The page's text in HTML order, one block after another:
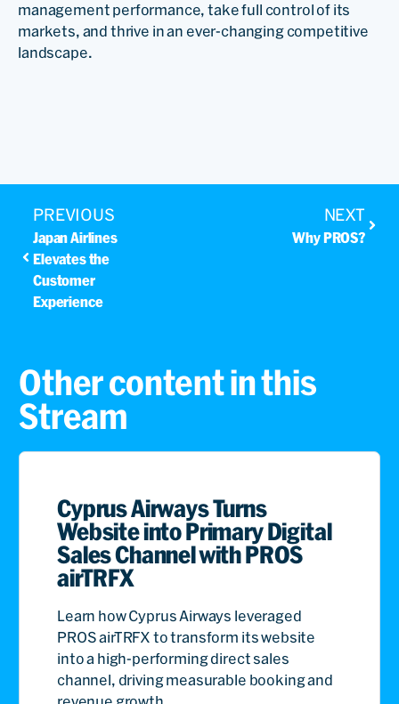
management performance, take full control of its
markets, and thrive in an ever-changing competitive
landscape.
PREVIOUS
Japan Airlines
Elevates the
Customer
Experience
NEXT
Why PROS?
Other content in this
Stream
Cyprus Airways Turns
Website into Primary Digital
Sales Channel with PROS
airTRFX
Learn how Cyprus Airways leveraged
PROS airTRFX to transform its website
into a high-performing direct sales
channel, driving measurable booking and